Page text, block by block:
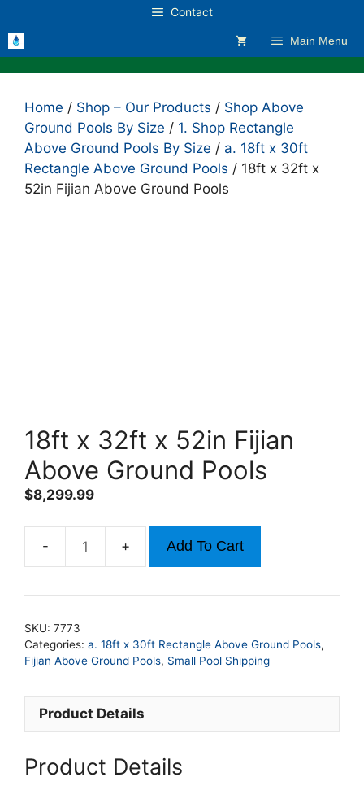
to
content
Contact
Main Menu
Home / Shop – Our Products / Shop Above
Ground Pools By Size / 1. Shop Rectangle
Above Ground Pools By Size / a. 18ft x 30ft
Rectangle Above Ground Pools / 18ft x 32ft x
52in Fijian Above Ground Pools
18ft x 32ft x 52in Fijian
Above Ground Pools
$8,299.99
18ft
32ft
52in
Fijian
Ground
Add To Cart
SKU: 7773
Categories: a. 18ft x 30ft Rectangle Above Ground Pools,
Fijian Above Ground Pools, Small Pool Shipping
Product Details
Product Details